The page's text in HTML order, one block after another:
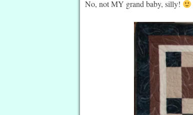
No, not MY grand baby, silly!